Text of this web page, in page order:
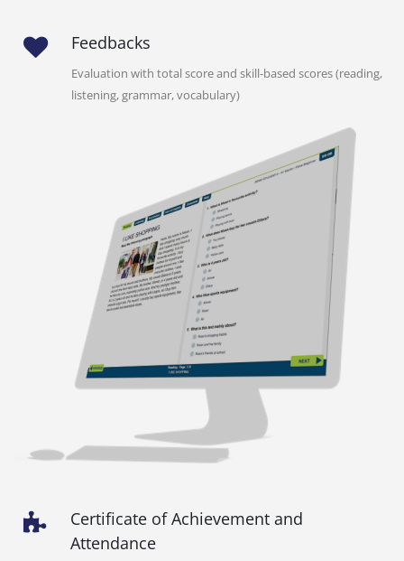
Feedbacks
Evaluation with total score and skill-based scores (reading,
listening, grammar, vocabulary)
Certificate of Achievement and
Attendance